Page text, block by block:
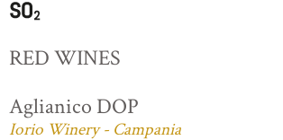
RED WINES
Aglianico DOP
Iorio Winery - Campania